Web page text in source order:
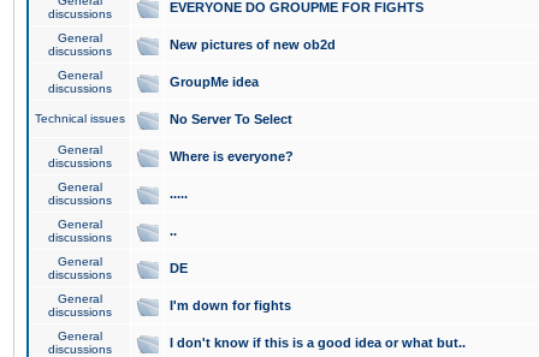
discussions
EVERYONE DO GROUPME FOR FIGHTS
General
discussions
New pictures of new ob2d
General
discussions
GroupMe idea
Technical issues No Server To Select
General
discussions
Where is everyone?
General
discussions
.....
General
discussions
..
General
discussions
DE
General
discussions
I'm down for fights
General
discussions
I don't know if this is a good idea or what but..